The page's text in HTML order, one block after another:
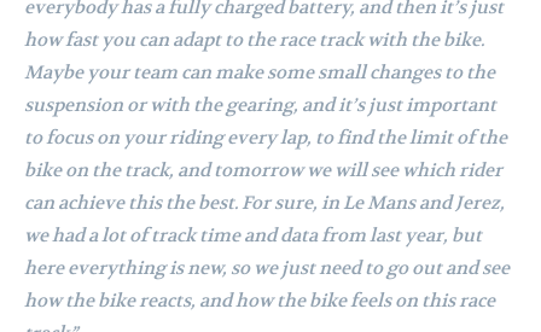
everybody has a fully charged battery, and then it’s just
how fast you can adapt to the race track with the bike.
Maybe your team can make some small changes to the
suspension or with the gearing, and it’s just important
to focus on your riding every lap, to find the limit of the
bike on the track, and tomorrow we will see which rider
can achieve this the best. For sure, in Le Mans and Jerez,
we had a lot of track time and data from last year, but
here everything is new, so we just need to go out and see
how the bike reacts, and how the bike feels on this race